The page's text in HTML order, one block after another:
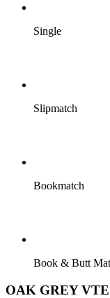
Single
Slipmatch
Bookmatch
Book & Butt
OAK GREY